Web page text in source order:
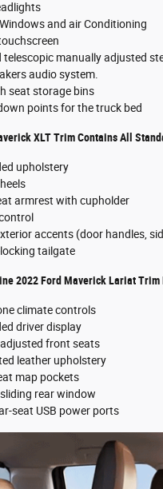
and air Conditioning
telescopic manually adjusted
audio system.
seat storage bins
points for the truck bed
XLT Trim Contains All
upholstery
armrest with cupholder
accents (door handles,
tailgate
2022 Ford Maverick Lariat Trim
climate controls
driver display
front seats
leather upholstery
map pockets
rear window
seat USB power ports